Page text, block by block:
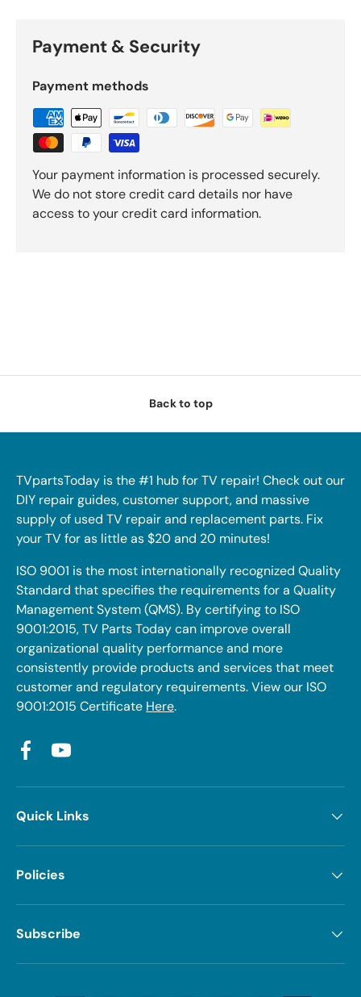
Payment & Security
Payment methods
Your payment information is processed securely.
We do not store credit card details nor have
access to your credit card information.
Back to top
TVpartsToday is the #1 hub for TV repair! Check out our
DIY repair guides, customer support, and massive
supply of used TV repair and replacement parts. Fix
your TV for as little as $20 and 20 minutes!
ISO 9001 is the most internationally recognized Quality
Standard that specifies the requirements for a Quality
Management System (QMS). By certifying to ISO
9001:2015, TV Parts Today can improve overall
organizational quality performance and more
consistently provide products and services that meet
customer and regulatory requirements. View our ISO
9001:2015 Certificate Here.
FacebookYouTube
Quick Links
Policies
Subscribe